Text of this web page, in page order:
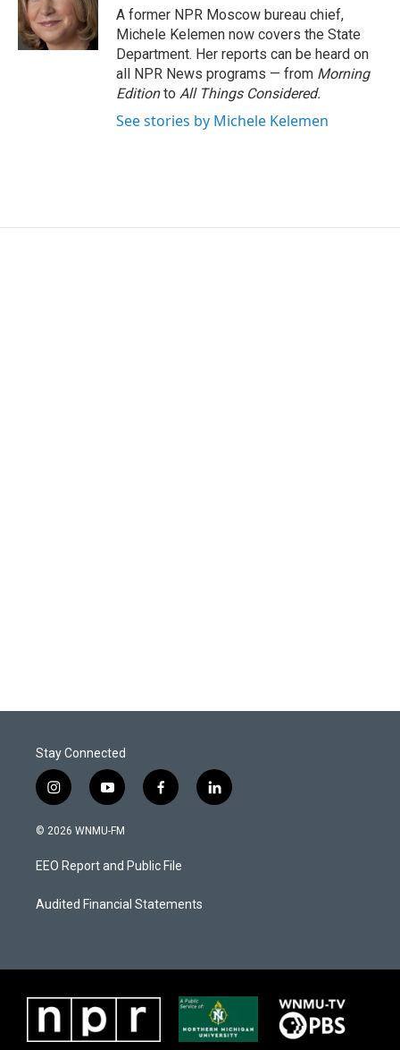
A former NPR Moscow bureau chief,
Michele Kelemen now covers the State
Department. Her reports can be heard on
all NPR News programs — from Morning
Editionto All Things Considered.
See stories by Michele Kelemen
Stay Connected
i
n
s
a
g
a
y
o
u
u
b
f
a
b
o
k
l
i
© 2026 WNMU-FM
EEO Report and Public File
Audited Financial Statements